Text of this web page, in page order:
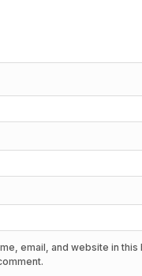
email, and website in